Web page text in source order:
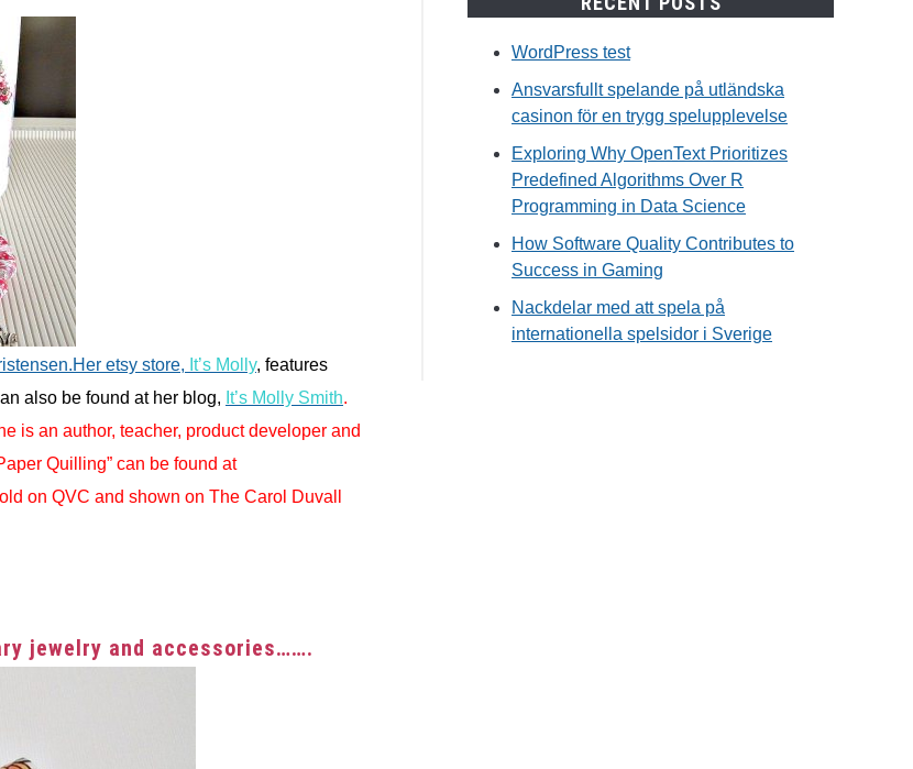
etsy store, It’s Molly, features
also be found at her blog, It’s Molly Smith.
is an author, teacher, product developer and
Quilling” can be found at
on QVC and shown on The Carol Duvall
jewelry and accessories…….
WordPress test
Ansvarsfullt spelande på utländska
casinon för en trygg spelupplevelse
Exploring Why OpenText Prioritizes
Predefined Algorithms Over R
Programming in Data Science
How Software Quality Contributes to
Success in Gaming
Nackdelar med att spela på
internationella spelsidor i Sverige